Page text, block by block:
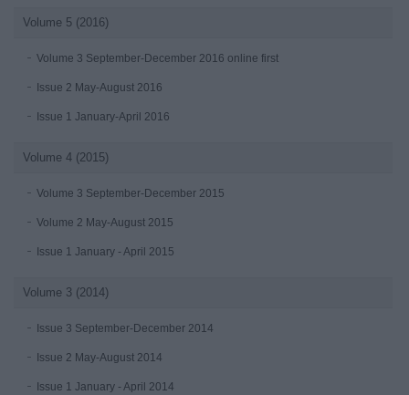
Volume 5 (2016)
Volume 3 September-December 2016 online first
Issue 2 May-August 2016
Issue 1 January-April 2016
Volume 4 (2015)
Volume 3 September-December 2015
Volume 2 May-August 2015
Issue 1 January - April 2015
Volume 3 (2014)
Issue 3 September-December 2014
Issue 2 May-August 2014
Issue 1 January - April 2014